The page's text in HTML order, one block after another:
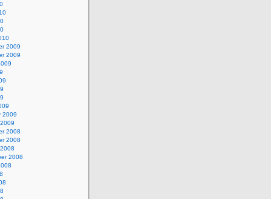
2009
2009
2009
2008
2008
2008